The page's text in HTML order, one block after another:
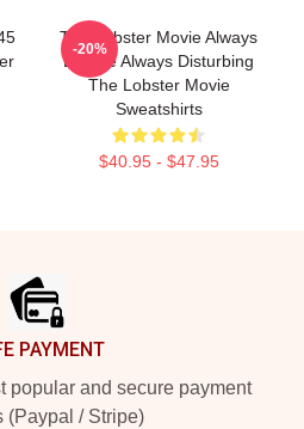
The Lobster Movie Always
Bizarre Always Disturbing
The Lobster Movie
Sweatshirts
$40.95 - $47.95
-20%
PAYMENT
popular and secure payment
(Paypal / Stripe)